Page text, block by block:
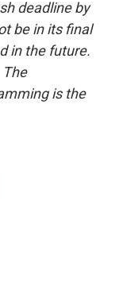
deadline by
be in its final
in the future.
is the